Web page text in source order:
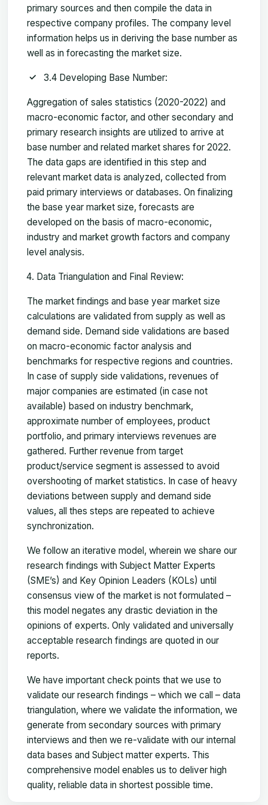
primary sources and then compile the data in
respective company profiles. The company level
information helps us in deriving the base number as
well as in forecasting the market size.
3.4 Developing Base Number:
Aggregation of sales statistics (2020-2022) and
macro-economic factor, and other secondary and
primary research insights are utilized to arrive at
base number and related market shares for 2022.
The data gaps are identified in this step and
relevant market data is analyzed, collected from
paid primary interviews or databases. On finalizing
the base year market size, forecasts are
developed on the basis of macro-economic,
industry and market growth factors and company
level analysis.
Data Triangulation and Final Review:
The market findings and base year market size
calculations are validated from supply as well as
demand side. Demand side validations are based
on macro-economic factor analysis and
benchmarks for respective regions and countries.
In case of supply side validations, revenues of
major companies are estimated (in case not
available) based on industry benchmark,
approximate number of employees, product
portfolio, and primary interviews revenues are
gathered. Further revenue from target
product/service segment is assessed to avoid
overshooting of market statistics. In case of heavy
deviations between supply and demand side
values, all thes steps are repeated to achieve
synchronization.
We follow an iterative model, wherein we share our
research findings with Subject Matter Experts
(SME’s) and Key Opinion Leaders (KOLs) until
consensus view of the market is not formulated –
this model negates any drastic deviation in the
opinions of experts. Only validated and universally
acceptable research findings are quoted in our
reports.
We have important check points that we use to
validate our research findings – which we call – data
triangulation, where we validate the information, we
generate from secondary sources with primary
interviews and then we re-validate with our internal
data bases and Subject matter experts. This
comprehensive model enables us to deliver high
quality, reliable data in shortest possible time.